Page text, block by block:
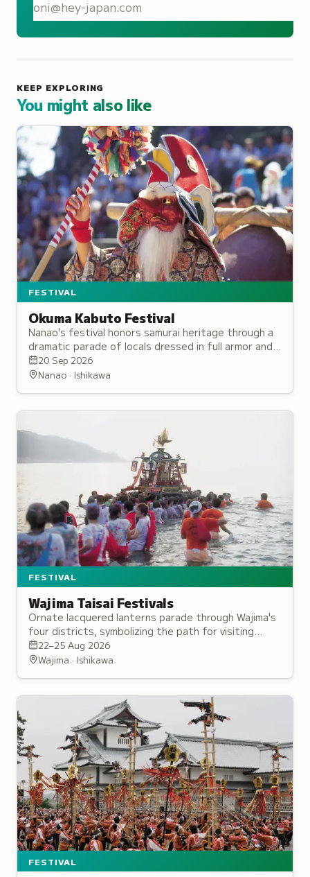
KEEP EXPLORING
You might also like
FESTIVAL
Okuma Kabuto Festival
Nanao's festival honors samurai heritage through a
dramatic parade of locals dressed in full armor and
helmets, accompanied by traditional music and
dance performances.
20 Sep 2026
Nanao · Ishikawa
FESTIVAL
Wajima Taisai Festivals
Ornate lacquered lanterns parade through Wajima's
four districts, symbolizing the path for visiting
deities, accompanied by taiko drums and portable
shrine processions.
22–25 Aug 2026
Wajima · Ishikawa
FESTIVAL